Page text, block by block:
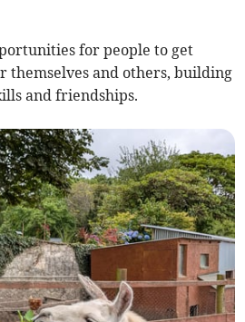
for people to get
themselves and others, building
and friendships.